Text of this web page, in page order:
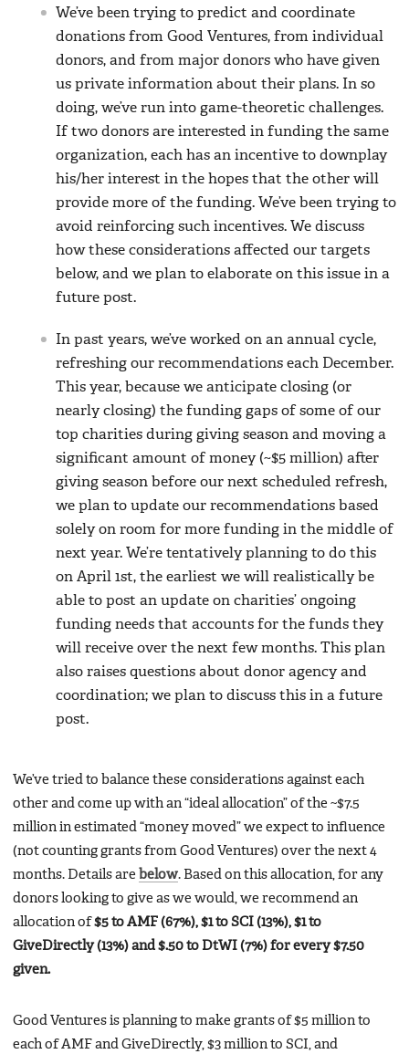
We’ve been trying to predict and coordinate
donations from Good Ventures, from individual
donors, and from major donors who have given
us private information about their plans. In so
doing, we’ve run into game-theoretic challenges.
If two donors are interested in funding the same
organization, each has an incentive to downplay
his/her interest in the hopes that the other will
provide more of the funding. We’ve been trying to
avoid reinforcing such incentives. We discuss
how these considerations affected our targets
below, and we plan to elaborate on this issue in a
future post.
In past years, we’ve worked on an annual cycle,
refreshing our recommendations each December.
This year, because we anticipate closing (or
nearly closing) the funding gaps of some of our
top charities during giving season and moving a
significant amount of money (~$5 million) after
giving season before our next scheduled refresh,
we plan to update our recommendations based
solely on room for more funding in the middle of
next year. We’re tentatively planning to do this
on April 1st, the earliest we will realistically be
able to post an update on charities’ ongoing
funding needs that accounts for the funds they
will receive over the next few months. This plan
also raises questions about donor agency and
coordination; we plan to discuss this in a future
post.
We’ve tried to balance these considerations against each
other and come up with an “ideal allocation” of the ~$7.5
million in estimated “money moved” we expect to influence
(not counting grants from Good Ventures) over the next 4
months. Details are below. Based on this allocation, for any
donors looking to give as we would, we recommend an
allocation of$5 to AMF (67%), $1 to SCI (13%), $1 to
GiveDirectly (13%) and $.50 to DtWI (7%) for every $7.50
given.
Good Ventures is planning to make grants of $5 million to
each of AMF and GiveDirectly, $3 million to SCI, and